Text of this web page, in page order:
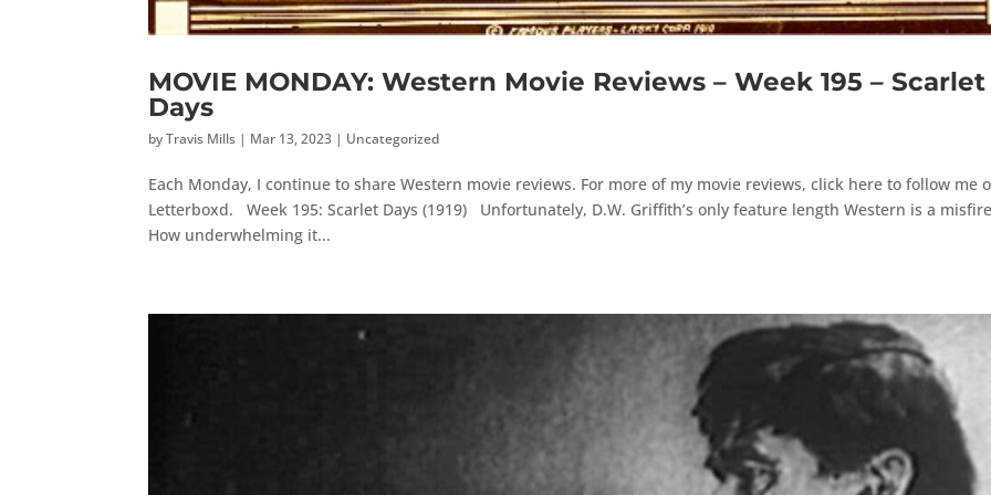
MOVIE MONDAY: Western Movie Reviews – Week 195 – Scarlet
Days
byTravis Mills | Mar 13, 2023 | Uncategorized
Each Monday, I continue to share Western movie reviews. For more of my movie reviews, click here to follow me
Letterboxd. Week 195: Scarlet Days (1919) Unfortunately, D.W. Griffith’s only feature length Western is a
How underwhelming it...